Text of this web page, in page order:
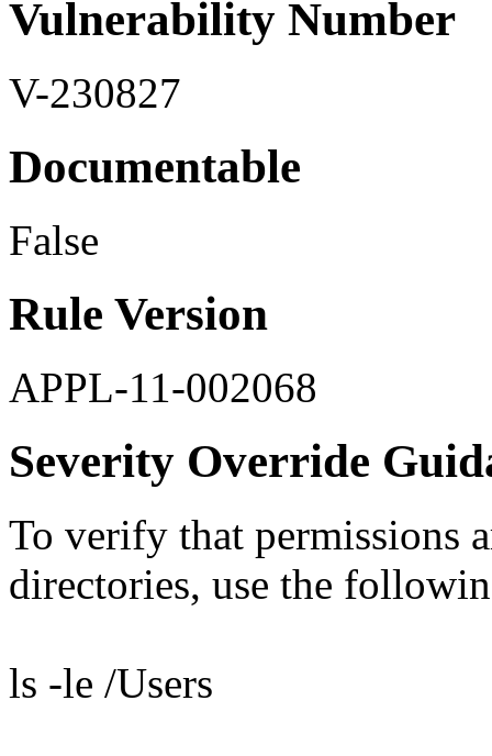
Vulnerability Number
V-230827
Documentable
False
Rule Version
APPL-11-002068
Severity Override
To verify that permissions
directories, use the
ls -le /Users